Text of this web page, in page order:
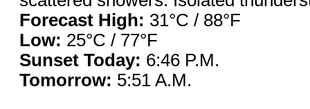
Forecast High: 31°C /
Low: 25°C / 77°F
Sunset Today: 6:46
Tomorrow: 5:51 A.M.